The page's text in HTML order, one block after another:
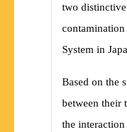
two
System in
Based on the
between their
the